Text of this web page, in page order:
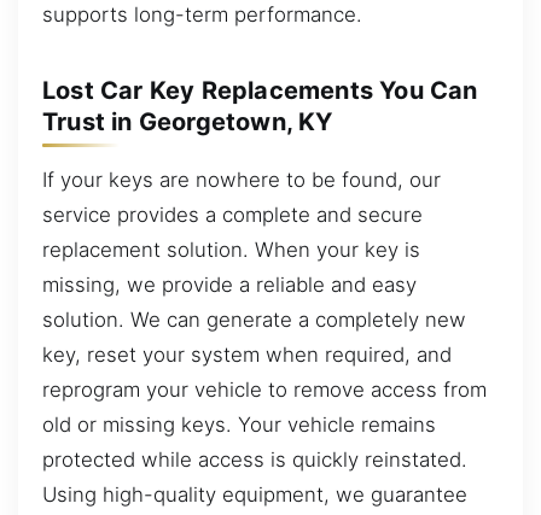
supports long-term performance.
Lost Car Key Replacements You Can
Trust in Georgetown, KY
If your keys are nowhere to be found, our
service provides a complete and secure
replacement solution. When your key is
missing, we provide a reliable and easy
solution. We can generate a completely new
key, reset your system when required, and
reprogram your vehicle to remove access from
old or missing keys. Your vehicle remains
protected while access is quickly reinstated.
Using high-quality equipment, we guarantee